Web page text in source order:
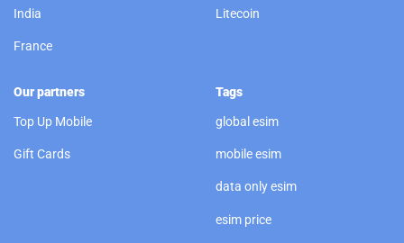
India
France
Litecoin
Our partners
Top Up Mobile
Gift Cards
Tags
global esim
mobile esim
data only esim
esim price